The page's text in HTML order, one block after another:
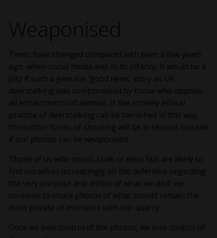
Weaponised
Times have changed compared with even a few years
ago, when social media was in its infancy. It would be a
pity if such a genuine ‘good news’ story as UK
deerstalking was compromised by those who oppose
all lethal control of animals. If the entirely ethical
practice of deerstalking can be tarnished in this way,
then other forms of shooting will be in serious trouble
if our photos can be weaponised.
Those of us who shoot, stalk or even fish are likely to
find ourselves increasingly on the defensive regarding
the very purpose and ethics of what we do if we
continue to share photos of what should remain the
most private of moments with our quarry.
Once we lose control of the photos, we lose control of